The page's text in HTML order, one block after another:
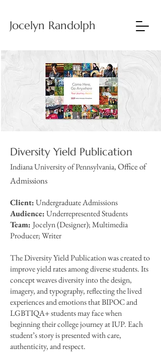
Jocelyn Randolph
Diversity Yield Publication
Indiana University of Pennsylvania,Office of
Admissions
Client:Undergraduate Admissions
Audience:Underrepresented Students
Team: Jocelyn (Designer); Multimedia
Producer; Writer
The Diversity Yield Publication was created to
improve yield rates among diverse students. Its
concept weaves diversity into the design,
imagery, and typography, reflecting the lived
experiences and emotions that BIPOC and
LGBTIQA+ students may face when
beginning their college journey at IUP. Each
student’s story is presented with care,
authenticity, and respect.